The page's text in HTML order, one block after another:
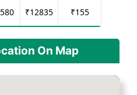
580 ₹12835 ₹155
On Map